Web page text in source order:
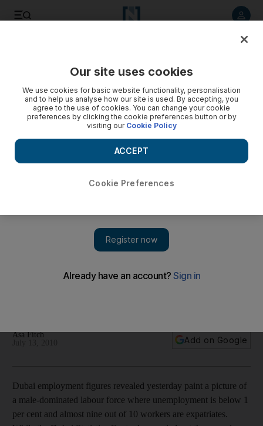
Labour numbers show a male-dominated force comprised of
Asa Fitch
Add on Google
Dubai employment figures revealed yesterday paint a picture of
a male-dominated labour force where unemployment is below 1
per cent and almost nine out of 10 workers are expatriates.
Our site uses cookies
We use cookies for basic website functionality, personalisation
and to help us analyse how our site is used. By accepting, you
agree to the use of cookies. You can change your cookie
preferences by clicking the cookie preferences button or by
visiting our Cookie Policy
Cookie Preferences
ACCEPT